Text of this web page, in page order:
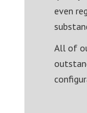
even
All of